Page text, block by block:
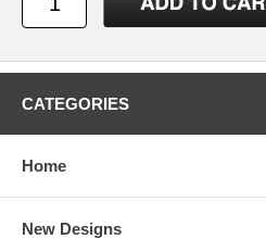
CATEGORIES
Home
New Designs